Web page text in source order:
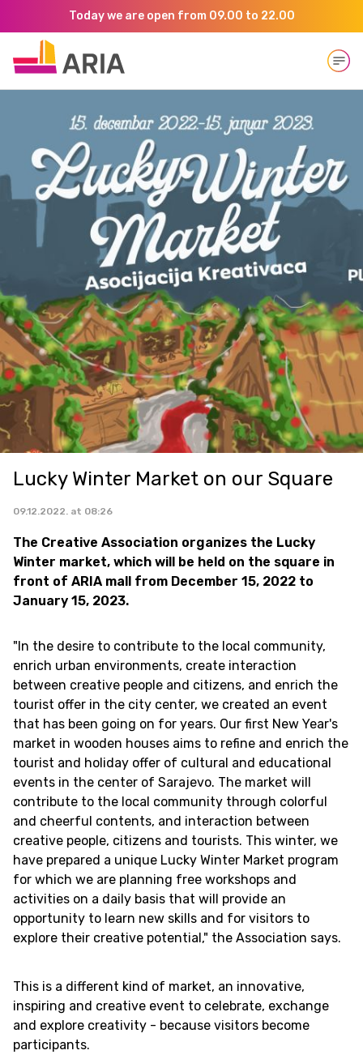
Today we are open from 09.00 to 22.00
Open
Lucky Winter Market on our Square
09.12.2022. at 08:26
The Creative Association organizes the Lucky
Winter market, which will be held on the square in
front of ARIA mall from December 15, 2022 to
January 15, 2023.
"In the desire to contribute to the local community,
enrich urban environments, create interaction
between creative people and citizens, and enrich the
tourist offer in the city center, we created an event
that has been going on for years. Our first New Year's
market in wooden houses aims to refine and enrich the
tourist and holiday offer of cultural and educational
events in the center of Sarajevo. The market will
contribute to the local community through colorful
and cheerful contents, and interaction between
creative people, citizens and tourists. This winter, we
have prepared a unique Lucky Winter Market program
for which we are planning free workshops and
activities on a daily basis that will provide an
opportunity to learn new skills and for visitors to
explore their creative potential," the Association says.
This is a different kind of market, an innovative,
inspiring and creative event to celebrate, exchange
and explore creativity - because visitors become
participants.